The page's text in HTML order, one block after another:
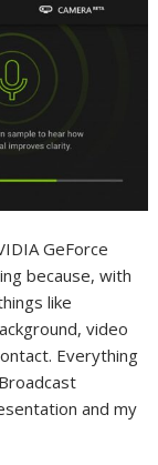
GeForce
because, with
like
video
Everything
and my